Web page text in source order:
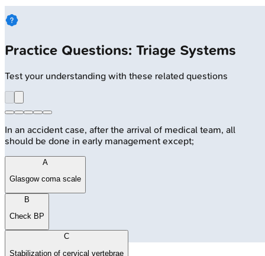
Practice Questions: Triage Systems
Test your understanding with these related questions
In an accident case, after the arrival of medical team, all
should be done in early management except;
A
Glasgow coma scale
B
Check BP
C
Stabilization of cervical vertebrae